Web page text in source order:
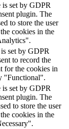
set by GDPR
plugin. The
to store the user
cookies in the
set by GDPR
to record the
for the cookies in
"Functional".
set by GDPR
plugin. The
to store the user
cookies in the